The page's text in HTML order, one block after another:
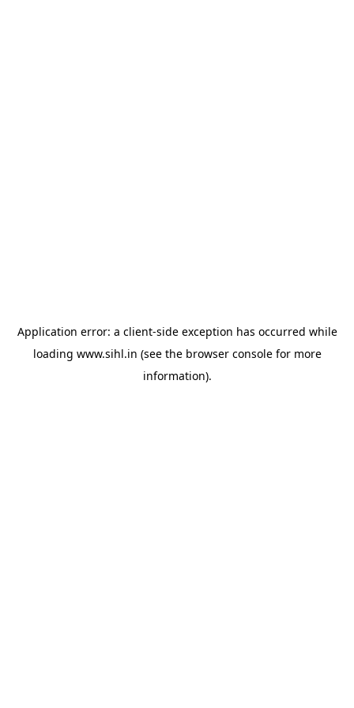
Application error: a client-side exception has occurred while
loading www.sihl.in (see the browser consolefor more
information).